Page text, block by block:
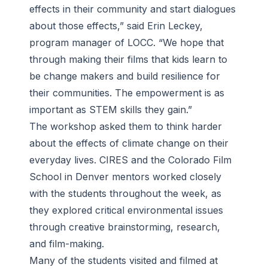
effects in their community and start dialogues
about those effects,” said Erin Leckey,
program manager of LOCC. “We hope that
through making their films that kids learn to
be change makers and build resilience for
their communities. The empowerment is as
important as STEM skills they gain.”
The workshop asked them to think harder
about the effects of climate change on their
everyday lives. CIRES and the Colorado Film
School in Denver mentors worked closely
with the students throughout the week, as
they explored critical environmental issues
through creative brainstorming, research,
and film-making.
Many of the students visited and filmed at